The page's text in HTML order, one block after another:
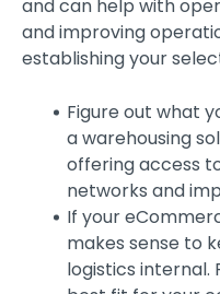
and can help with
and improving
establishing your
Figure out what
a warehousing
offering access
networks and
If your
makes sense to
logistics internal.